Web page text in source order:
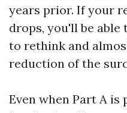
years prior. If your
drops, you'll be able
to rethink and
reduction of the
Even when Part A